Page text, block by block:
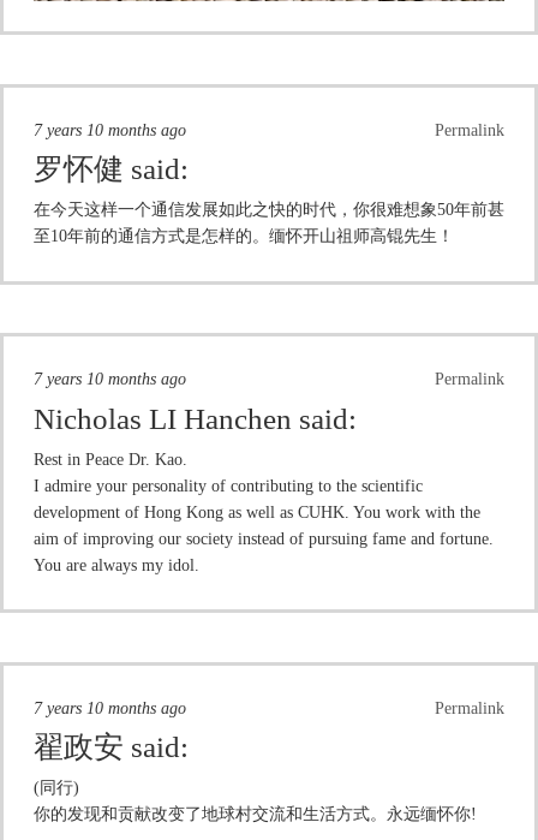
Permalink
7 years 10 months ago
罗怀健 said:
在今天这样一个通信发展如此之快的时代，你很难想象50年前甚
至10年前的通信方式是怎样的。缅怀开山祖师高锟先生！
Permalink
7 years 10 months ago
Nicholas LI Hanchen said:
Rest in Peace Dr. Kao.
I admire your personality of contributing to the scientific
development of Hong Kong as well as CUHK. You work with the
aim of improving our society instead of pursuing fame and fortune.
You are always my idol.
Permalink
7 years 10 months ago
翟政安 said:
(同行)
你的发现和贡献改变了地球村交流和生活方式。永远缅怀你!